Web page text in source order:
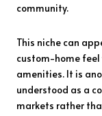
community.
This niche can
custom-home
amenities. It is
understood as a
markets rather